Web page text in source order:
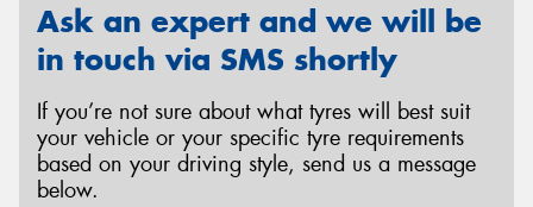
Ask an expert and we will be
in touch via SMS shortly
If you’re not sure about what tyres will best suit
your vehicle or your specific tyre requirements
based on your driving style, send us a message
below.